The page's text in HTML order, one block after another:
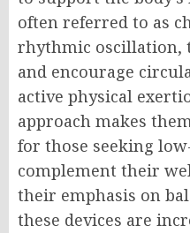
often referred to as
rhythmic oscillation,
and encourage
active physical
approach makes
for those seeking
complement their
their emphasis on
these devices are